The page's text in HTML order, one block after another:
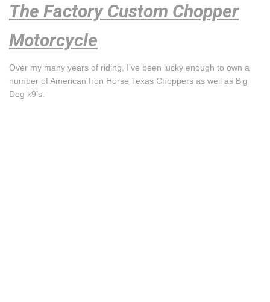
The Factory Custom Chopper
Motorcycle
Over my many years of riding, I’ve been lucky enough to own a
number of American Iron Horse Texas Choppers as well as Big
Dog k9’s.